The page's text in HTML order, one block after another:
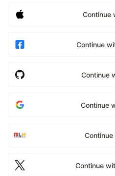
Continue
Continue
Continue
Continue
Continue